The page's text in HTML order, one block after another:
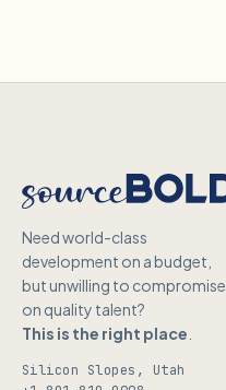
Need world-class
development on a budget,
but unwilling to compromise
on quality talent?
This is the right place
Silicon Slopes, Utah